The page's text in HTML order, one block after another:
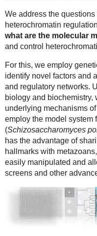
We address the questions
heterochromatin
what are the molecular
and control
For this, we employ
identify novel factors and
and regulatory networks.
biology and biochemistry,
underlying mechanisms
employ the model system
(Schizosaccharomyces
has the advantage of
hallmarks with
easily manipulated and
screens and other